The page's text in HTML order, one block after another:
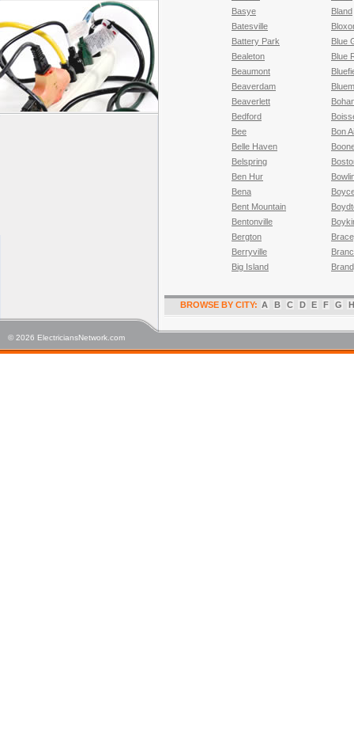
Basye
Batesville
Battery Park
Bealeton
Beaumont
Beaverdam
Beaverlett
Bedford
Bee
Belle Haven
Belspring
Ben Hur
Bena
Bent Mountain
Bentonville
Bergton
Berryville
Big Island
Bland
Blue
Blue
Bon
BROWSE BY CITY: A B C D E F G H
© 2026 ElectriciansNetwork.com